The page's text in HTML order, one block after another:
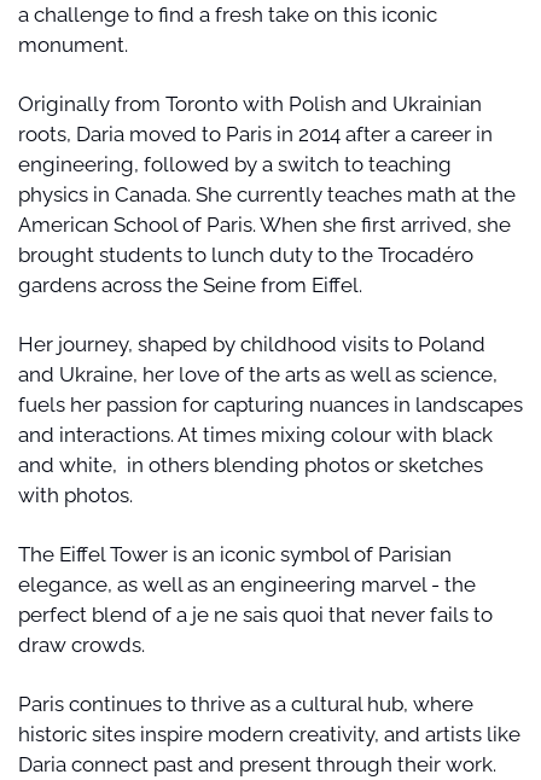
a challenge to find a fresh take on this iconic
monument.
Originally from Toronto with Polish and Ukrainian
roots, Daria moved to Paris in 2014 after a career in
engineering, followed by a switch to teaching
physics in Canada. She currently teaches math at the
American School of Paris. When she first arrived, she
brought students to lunch duty to the Trocadéro
gardens across the Seine from Eiffel.
Her journey, shaped by childhood visits to Poland
and Ukraine, her love of the arts as well as science,
fuels her passion for capturing nuances in landscapes
and interactions. At times mixing colour with black
and white,  in others blending photos or sketches
with photos.
The Eiffel Tower is an iconic symbol of Parisian
elegance, as well as an engineering marvel - the
perfect blend of a je ne sais quoi that never fails to
draw crowds.
Paris continues to thrive as a cultural hub, where
historic sites inspire modern creativity, and artists like
Daria connect past and present through their work.